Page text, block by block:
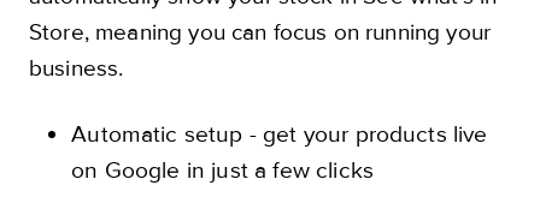
Store, meaning you can focus on running your
business.
Automatic setup - get your products live
on Google in just a few clicks